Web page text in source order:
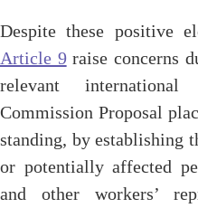
Despite these positive
Article 9raise concerns
relevant
Commission Proposal
standing, by establishing
or potentially affected
and other workers’